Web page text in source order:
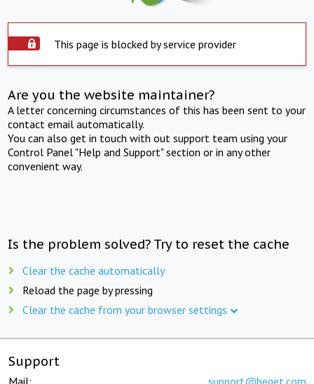
This page is blocked by service provider
Are you the website maintainer?
A letter concerning circumstances of this has been sent to your
contact email automatically.
You can also get in touch with out support team using your
Control Panel "Help and Support" section or in any other
convenient way.
Is the problem solved? Try to reset the cache
Clear the cache automatically
Reload the page by pressing
Clear the cache from your browser settings
Support
Mail: support@beget.com